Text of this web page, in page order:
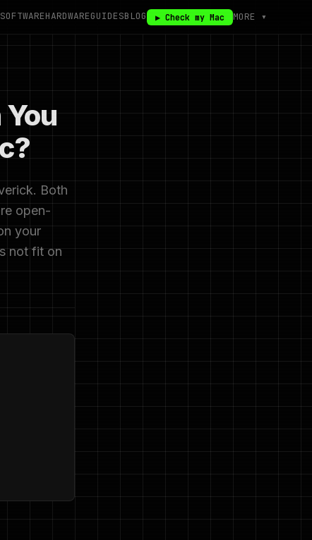
SOFTWAREHARDWAREGUIDESBLOG ▶ Check my Mac MORE ▾
Both
open-
your
not fit on